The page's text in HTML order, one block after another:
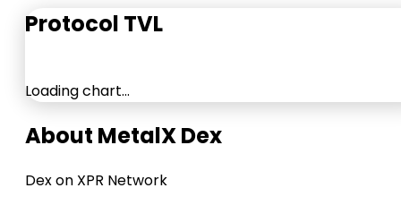
Protocol TVL
Loading chart…
About MetalX Dex
Dex on XPR Network